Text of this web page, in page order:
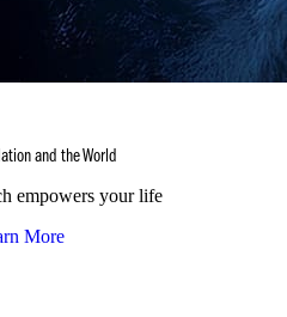
and the World
empowers your life
More